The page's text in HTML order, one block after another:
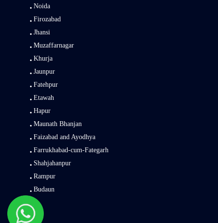
Noida
Firozabad
Jhansi
Muzaffarnagar
Khurja
Jaunpur
Fatehpur
Etawah
Hapur
Maunath Bhanjan
Faizabad and Ayodhya
Farrukhabad-cum-Fategarh
Shahjahanpur
Rampur
Budaun